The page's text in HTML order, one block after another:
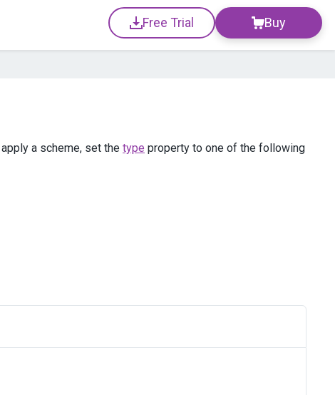
Free Trial Buy
a scheme, set the type property to one of the following